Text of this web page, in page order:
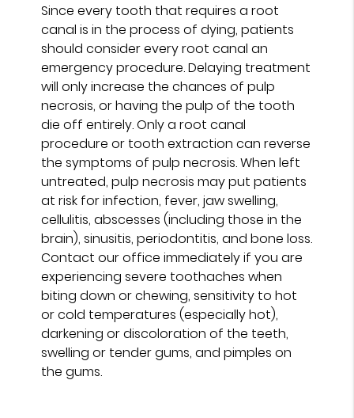
Since every tooth that requires a root
canal is in the process of dying, patients
should consider every root canal an
emergency procedure. Delaying treatment
will only increase the chances of pulp
necrosis, or having the pulp of the tooth
die off entirely. Only a root canal
procedure or tooth extraction can reverse
the symptoms of pulp necrosis. When left
untreated, pulp necrosis may put patients
at risk for infection, fever, jaw swelling,
cellulitis, abscesses (including those in the
brain), sinusitis, periodontitis, and bone loss.
Contact our office immediately if you are
experiencing severe toothaches when
biting down or chewing, sensitivity to hot
or cold temperatures (especially hot),
darkening or discoloration of the teeth,
swelling or tender gums, and pimples on
the gums.